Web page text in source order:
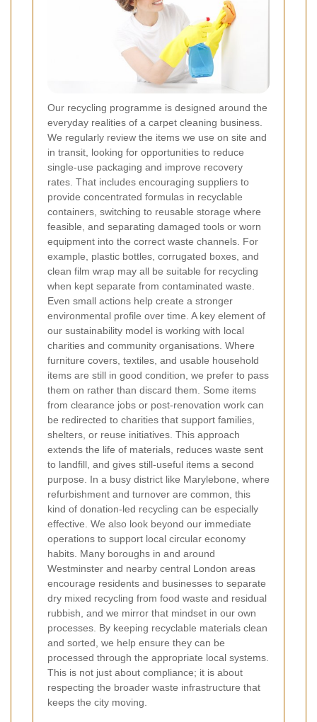
Our recycling programme is designed around the
everyday realities of a carpet cleaning business.
We regularly review the items we use on site and
in transit, looking for opportunities to reduce
single-use packaging and improve recovery
rates. That includes encouraging suppliers to
provide concentrated formulas in recyclable
containers, switching to reusable storage where
feasible, and separating damaged tools or worn
equipment into the correct waste channels. For
example, plastic bottles, corrugated boxes, and
clean film wrap may all be suitable for recycling
when kept separate from contaminated waste.
Even small actions help create a stronger
environmental profile over time. A key element of
our sustainability model is working with local
charities and community organisations. Where
furniture covers, textiles, and usable household
items are still in good condition, we prefer to pass
them on rather than discard them. Some items
from clearance jobs or post-renovation work can
be redirected to charities that support families,
shelters, or reuse initiatives. This approach
extends the life of materials, reduces waste sent
to landfill, and gives still-useful items a second
purpose. In a busy district like Marylebone, where
refurbishment and turnover are common, this
kind of donation-led recycling can be especially
effective. We also look beyond our immediate
operations to support local circular economy
habits. Many boroughs in and around
Westminster and nearby central London areas
encourage residents and businesses to separate
dry mixed recycling from food waste and residual
rubbish, and we mirror that mindset in our own
processes. By keeping recyclable materials clean
and sorted, we help ensure they can be
processed through the appropriate local systems.
This is not just about compliance; it is about
respecting the broader waste infrastructure that
keeps the city moving.